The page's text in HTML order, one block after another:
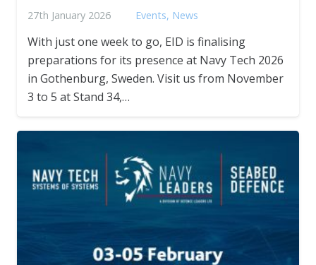
27th January 2026 Events, News
With just one week to go, EID is finalising
preparations for its presence at Navy Tech 2026
in Gothenburg, Sweden. Visit us from November
3 to 5 at Stand 34,…